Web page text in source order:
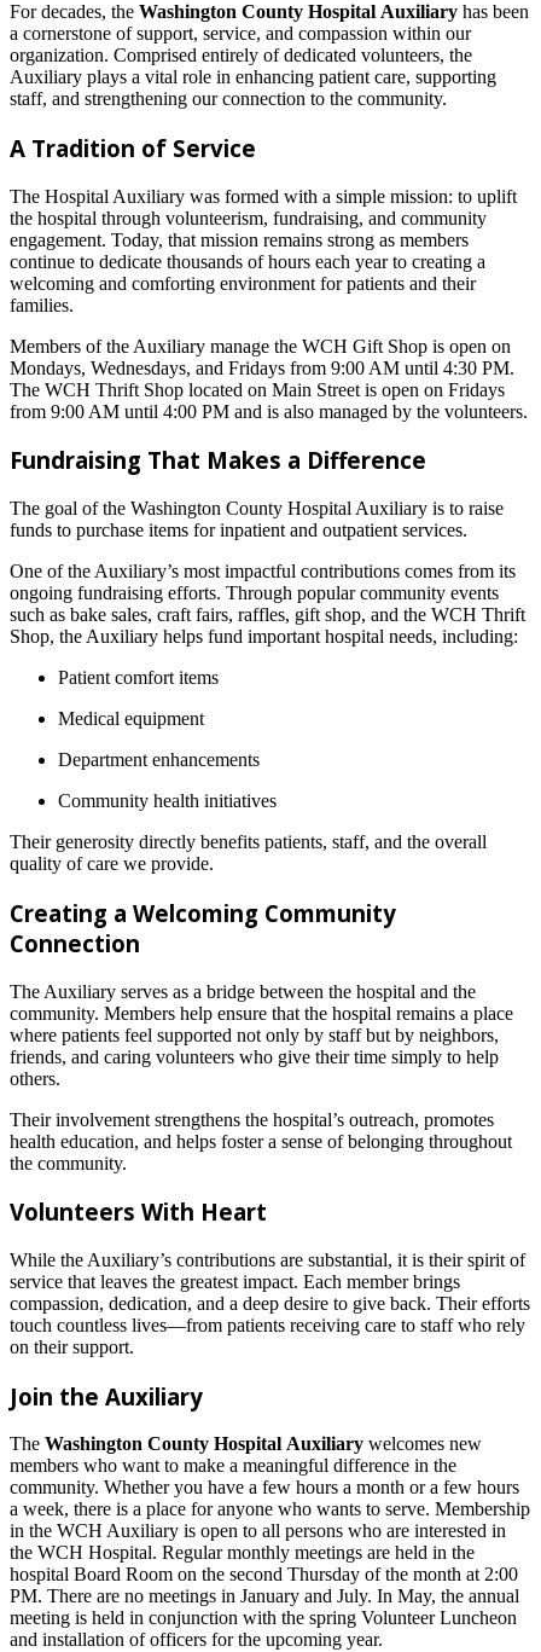
For decades, the Washington County Hospital Auxiliary has been
a cornerstone of support, service, and compassion within our
organization. Comprised entirely of dedicated volunteers, the
Auxiliary plays a vital role in enhancing patient care, supporting
staff, and strengthening our connection to the community.
A Tradition of Service
The Hospital Auxiliary was formed with a simple mission: to uplift
the hospital through volunteerism, fundraising, and community
engagement. Today, that mission remains strong as members
continue to dedicate thousands of hours each year to creating a
welcoming and comforting environment for patients and their
families.
Members of the Auxiliary manage the WCH Gift Shop is open on
Mondays, Wednesdays, and Fridays from 9:00 AM until 4:30 PM.
The WCH Thrift Shop located on Main Street is open on Fridays
from 9:00 AM until 4:00 PM and is also managed by the volunteers.
Fundraising That Makes a Difference
The goal of the Washington County Hospital Auxiliary is to raise
funds to purchase items for inpatient and outpatient services.
One of the Auxiliary’s most impactful contributions comes from its
ongoing fundraising efforts. Through popular community events
such as bake sales, craft fairs, raffles, gift shop, and the WCH Thrift
Shop, the Auxiliary helps fund important hospital needs, including:
Patient comfort items
Medical equipment
Department enhancements
Community health initiatives
Their generosity directly benefits patients, staff, and the overall
quality of care we provide.
Creating a Welcoming Community
Connection
The Auxiliary serves as a bridge between the hospital and the
community. Members help ensure that the hospital remains a place
where patients feel supported not only by staff but by neighbors,
friends, and caring volunteers who give their time simply to help
others.
Their involvement strengthens the hospital’s outreach, promotes
health education, and helps foster a sense of belonging throughout
the community.
Volunteers With Heart
While the Auxiliary’s contributions are substantial, it is their spirit of
service that leaves the greatest impact. Each member brings
compassion, dedication, and a deep desire to give back. Their efforts
touch countless lives—from patients receiving care to staff who rely
on their support.
Join the Auxiliary
The Washington County Hospital Auxiliary welcomes new
members who want to make a meaningful difference in the
community. Whether you have a few hours a month or a few hours
a week, there is a place for anyone who wants to serve. Membership
in the WCH Auxiliary is open to all persons who are interested in
the WCH Hospital. Regular monthly meetings are held in the
hospital Board Room on the second Thursday of the month at 2:00
PM. There are no meetings in January and July. In May, the annual
meeting is held in conjunction with the spring Volunteer Luncheon
and installation of officers for the upcoming year.